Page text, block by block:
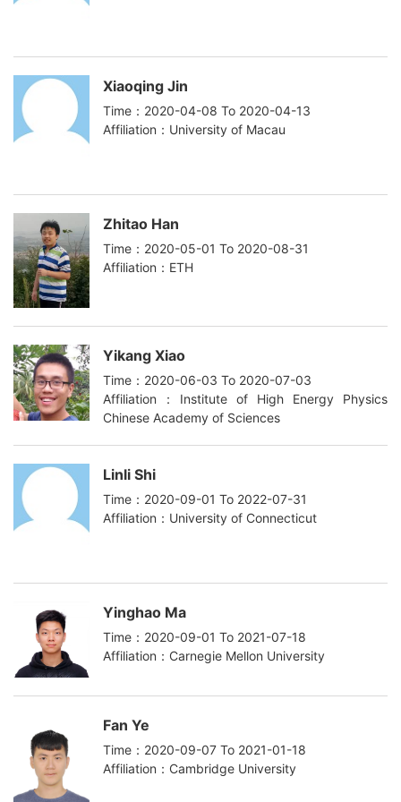
Xiaoqing Jin
Time：2020-04-08 To 2020-04-13
Affiliation：University of Macau
Zhitao Han
Time：2020-05-01 To 2020-08-31
Affiliation：ETH
Yikang Xiao
Time：2020-06-03 To 2020-07-03
Affiliation：Institute of High Energy Physics
Chinese Academy of Sciences
Linli Shi
Time：2020-09-01 To 2022-07-31
Affiliation：University of Connecticut
Yinghao Ma
Time：2020-09-01 To 2021-07-18
Affiliation：Carnegie Mellon University
Fan Ye
Time：2020-09-07 To 2021-01-18
Affiliation：Cambridge University